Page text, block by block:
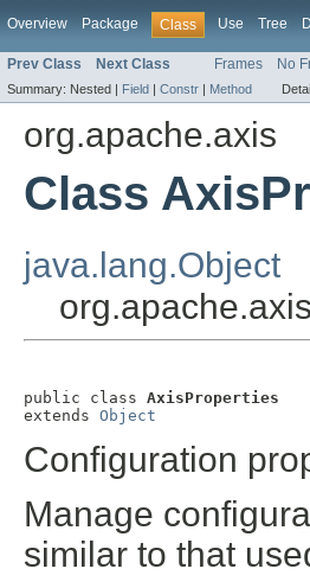
Overview Package Class Use Tree
Prev Class Next Class Frames No
Summary: Nested | Field | Constr | Method
org.apache.axis
Class
java.lang.Object
public class AxisProperties
extends Object
Configuration
Manage
similar to that